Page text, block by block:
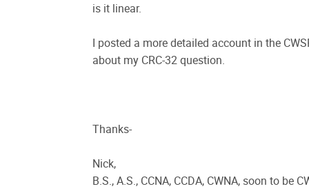
is it linear.
I posted a more detailed account in the
about my CRC-32 question.
Thanks-
Nick,
B.S., A.S., CCNA, CCDA, CWNA, soon to be